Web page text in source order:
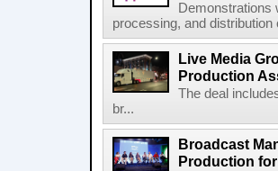
Demonstrations
processing, and distribution
Live Media
Production
The deal
br...
Broadcast
Production